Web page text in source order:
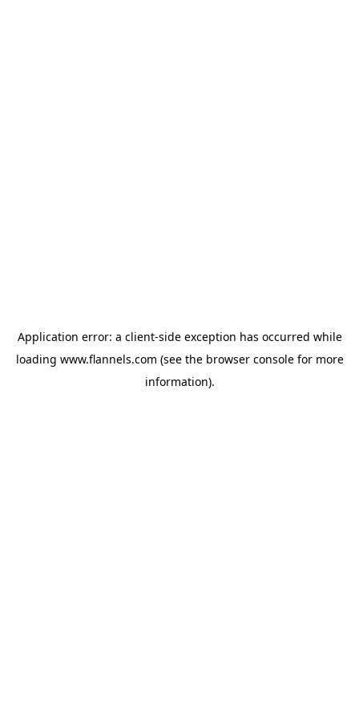
Application error: a client-side exception has occurred while
loading www.flannels.com (see the browser consolefor more
information).